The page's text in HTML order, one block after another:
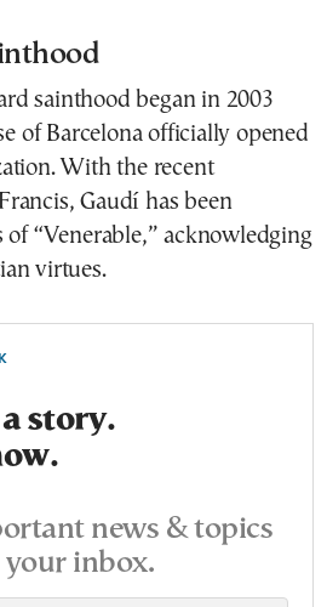
sainthood began in 2003
of Barcelona officially opened
With the recent
Gaudí has been
of “Venerable,” acknowledging
virtues.
story.
news & topics
your inbox.